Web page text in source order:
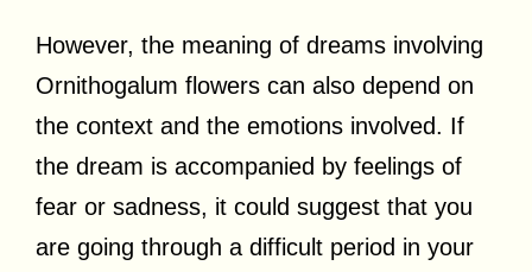
However, the meaning of dreams involving
Ornithogalum flowers can also depend on
the context and the emotions involved. If
the dream is accompanied by feelings of
fear or sadness, it could suggest that you
are going through a difficult period in your